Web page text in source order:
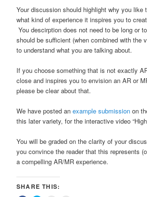
Your discussion should highlight why you like
what kind of experience it inspires you to
You descirption does not need to be long or
should be sufficient (when combined with the
to understand what you are talking about.
If you choose something that is not exactly
close and inspires you to envision an AR or
please be clear about that.
We have posted anexample submission on
this later variety, for the interactive video
You will be graded on the clarity of your
you convince the reader that this represents
a compelling AR/MR experience.
SHARE THIS: